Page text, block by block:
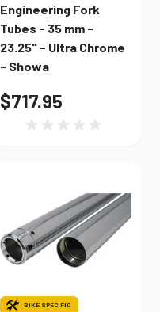
Engineering Fork
Tubes - 35 mm -
23.25" - Ultra Chrome
- Showa
$717.95
BIKE SPECIFIC